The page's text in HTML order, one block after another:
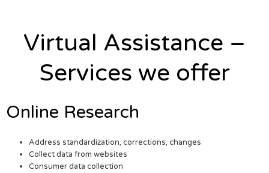
Virtual Assistance –
Services we offer
Online Research
Address standardization, corrections, changes
Collect data from websites
Consumer data collection